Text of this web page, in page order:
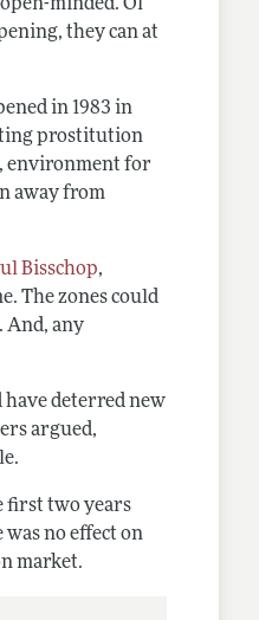
minded. Of
they can at
in 1983 in
prostitution
environment for
away from
Bisschop,
The zones could
And, any
have deterred new
argued,
first two years
was no effect on
market.